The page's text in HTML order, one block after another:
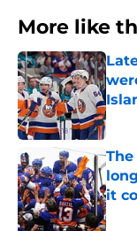
More like
it